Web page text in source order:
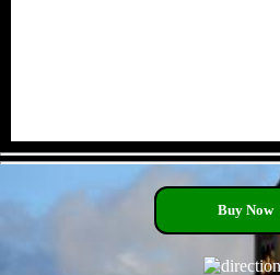
Buy Now